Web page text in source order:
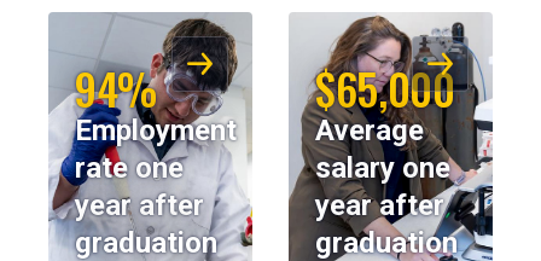
94%
Employment
rate one
year after
graduation
$65,000
Average
salary one
year after
graduation